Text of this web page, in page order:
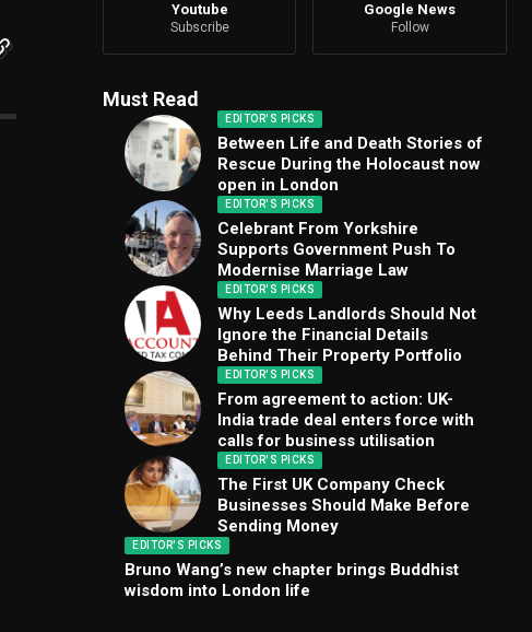
Youtube
Subscribe
Google News
Follow
Must Read
EDITOR'S PICKS
Between Life and Death Stories of
Rescue During the Holocaust now
open in London
EDITOR'S PICKS
Celebrant From Yorkshire
Supports Government Push To
Modernise Marriage Law
EDITOR'S PICKS
Why Leeds Landlords Should Not
Ignore the Financial Details
Behind Their Property Portfolio
EDITOR'S PICKS
From agreement to action: UK-
India trade deal enters force with
calls for business utilisation
EDITOR'S PICKS
The First UK Company Check
Businesses Should Make Before
Sending Money
EDITOR'S PICKS
Bruno Wang’s new chapter brings Buddhist
wisdom into London life